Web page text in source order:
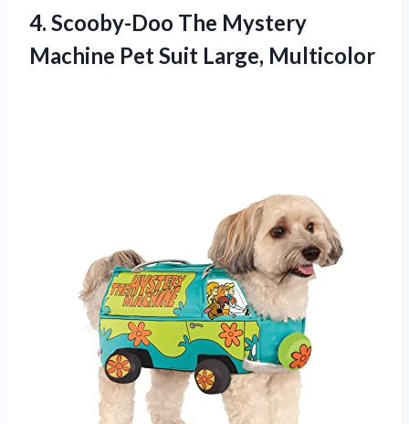
4. Scooby-Doo The Mystery
Machine Pet Suit Large, Multicolor